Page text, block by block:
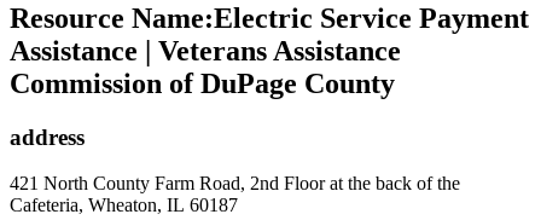
Resource Name:Electric Service Payment
Assistance | Veterans Assistance
Commission of DuPage County
address
421 North County Farm Road, 2nd Floor at the back of the
Cafeteria, Wheaton, IL 60187